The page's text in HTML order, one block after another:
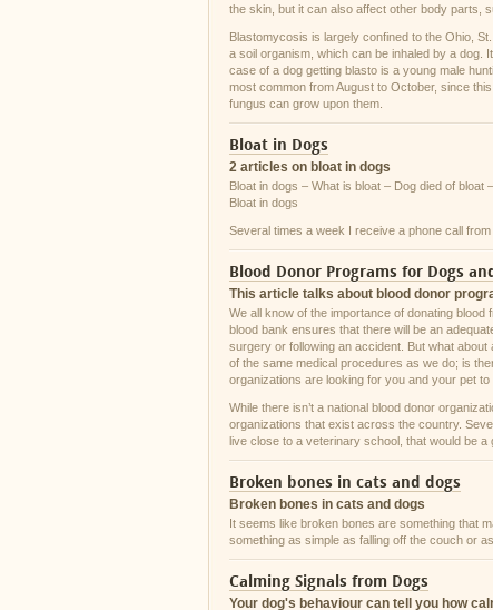
the skin, but it can also affect other body parts,
Blastomycosis is largely confined to the Ohio,
a soil organism, which can be inhaled by a dog.
case of a dog getting blasto is a young male
most common from August to October, since
fungus can grow upon them.
Bloat in Dogs
2 articles on bloat in dogs
Bloat in dogs – What is bloat – Dog died of bloat
Bloat in dogs
Several times a week I receive a phone call
Blood Donor Programs for Dogs
This article talks about blood donor
We all know of the importance of donating
blood bank ensures that there will be an
surgery or following an accident. But what
of the same medical procedures as we do; is
organizations are looking for you and your pet to
While there isn’t a national blood donor
organizations that exist across the country.
live close to a veterinary school, that would be a
Broken bones in cats and dogs
Broken bones in cats and dogs
It seems like broken bones are something that
something as simple as falling off the couch or
Calming Signals from Dogs
Your dog's behaviour can tell you how